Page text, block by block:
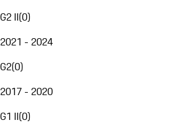
G2 II(0)
2021 - 2024
G2(0)
2017 - 2020
G1 II(0)